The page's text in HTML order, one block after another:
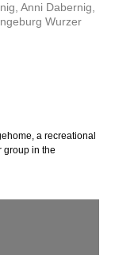
Anni Dabernig,
Wurzer
a recreational
group in the